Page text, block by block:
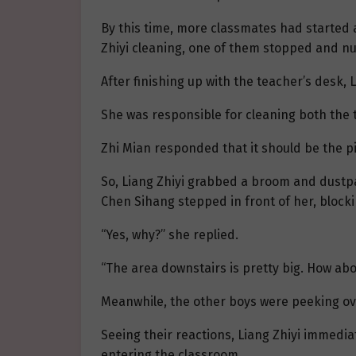
By this time, more classmates had
Zhiyi cleaning, one of them stopped and
After finishing up with the teacher’s desk,
She was responsible for cleaning both
Zhi Mian responded that it should be the
So, Liang Zhiyi grabbed a broom and
Chen Sihang stepped in front of her,
“Yes, why?” she replied.
“The area downstairs is pretty big. How
Meanwhile, the other boys were peeking
Seeing their reactions, Liang Zhiyi